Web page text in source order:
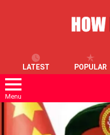
LATEST POPULAR
Menu
LATEST
STORIES